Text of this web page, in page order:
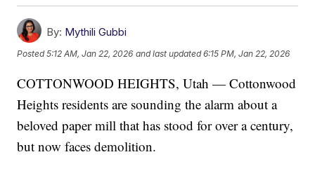
By: Mythili Gubbi
Posted5:12 AM, Jan 22, 2026 and last updated 6:15 PM, Jan 22, 2026
COTTONWOOD HEIGHTS, Utah — Cottonwood
Heights residents are sounding the alarm about a
beloved paper mill that has stood for over a century,
but now faces demolition.